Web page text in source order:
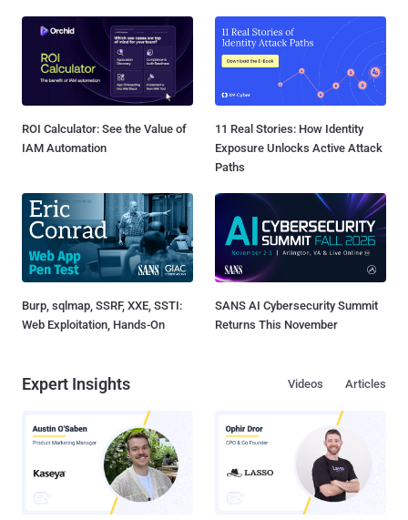
ROI Calculator: See the Value of
IAM Automation
11 Real Stories: How Identity
Exposure Unlocks Active Attack
Paths
Burp, sqlmap, SSRF, XXE, SSTI:
Web Exploitation, Hands-On
SANS AI Cybersecurity Summit
Returns This November
Expert Insights Articles
Videos